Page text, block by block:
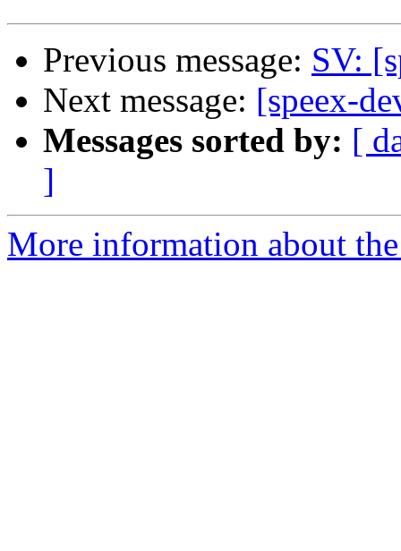
Previous message: SV:
Next message: [speex-
Messages sorted by: [
]
More information about